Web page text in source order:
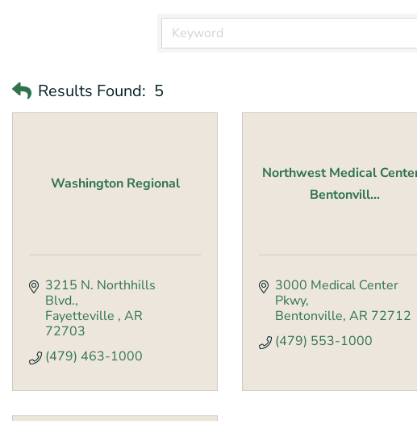
Results Found: 5
Washington Regional
3215 N. Northhills
Blvd.
Fayetteville AR
72703
(479) 463-1000
Northwest Medical
Bentonvill...
3000 Medical Center
Pkwy
Bentonville AR 72712
(479) 553-1000